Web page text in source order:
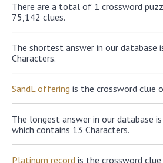
There are a total of 1 crossword
75,142 clues.
The shortest answer in our database
Characters.
SandL offering is the crossword clue
The longest answer in our database
which contains 13 Characters.
Platinum record is the crossword